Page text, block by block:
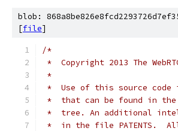
blob:
[file]
/*
*  Copyright 2013 The
*
*  Use of this source code
*  that can be found in
*  tree. An additional
*  in the file PATENTS.